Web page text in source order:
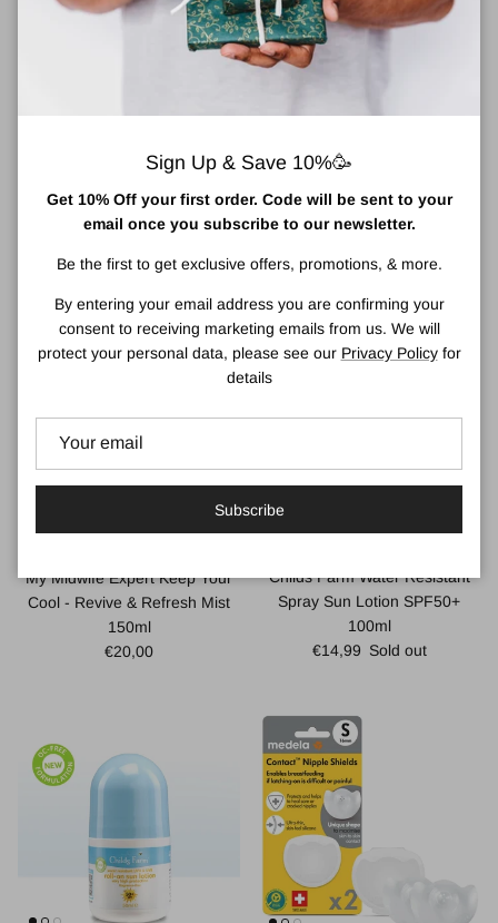
Medela Breast Milk Storage
Regular price
€16,50
Medela Milk Collection Shells
1 in stock
My Midwife Expert Keep Your
Cool - Revive & Refresh Mist
150ml
Regular price
€20,00
Childs Farm Water Resistant
Spray Sun Lotion SPF50+
100ml
Regular price
€14,99 Sold out
Sign Up & Save 10%🥳
Get 10% Off your first order. Code will be sent to your
email once you subscribe to our newsletter.
Be the first to get exclusive offers, promotions, & more.
By entering your email address you are confirming your
consent to receiving marketing emails from us. We will
protect your personal data, please see our Privacy Policyfor
details
Subscribe